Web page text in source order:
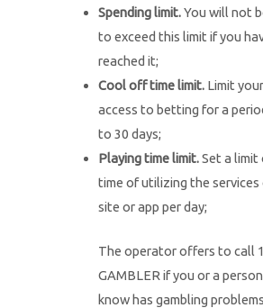
Spending limit.You will not
to exceed this limit if you
reached it;
Cool off time limit. Limit your
access to betting for a
to 30 days;
Playing time limit.Set a limit
time of utilizing the services
site or app per day;
The operator offers to call
GAMBLER if you or a
know has gambling